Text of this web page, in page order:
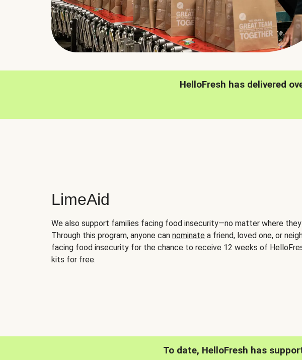
HelloFresh has delivered
LimeAid
We also support families facing food insecurity—no matter where they
Through this program, anyone can nominate a friend, loved one, or
facing food insecurity for the chance to receive 12 weeks of
kits for free.
To date, HelloFresh has